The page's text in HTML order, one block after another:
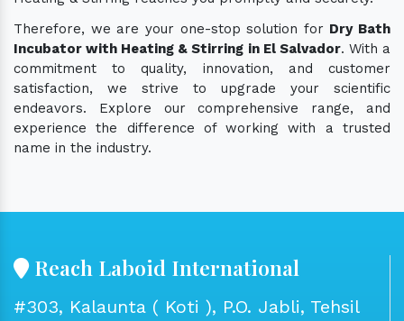
Therefore, we are your one-stop solution for Dry Bath
Incubator with Heating & Stirring in El Salvador. With a
commitment to quality, innovation, and customer
satisfaction, we strive to upgrade your scientific
endeavors. Explore our comprehensive range, and
experience the difference of working with a trusted
name in the industry.
Reach Laboid International
#303, Kalaunta ( Koti ), P.O. Jabli, Tehsil